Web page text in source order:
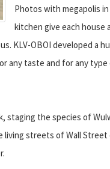
Photos with megapolis
kitchen give each house
KLV-OBOI developed a
any taste and for any
staging the species of
living streets of Wall